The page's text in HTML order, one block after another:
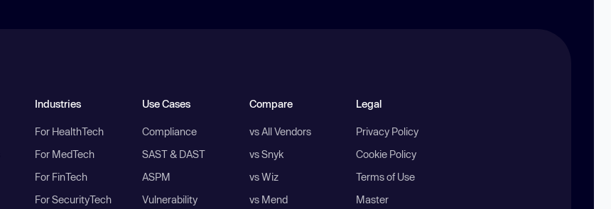
Industries
For HealthTech
For MedTech
For FinTech
For SecurityTech
Use Cases
Compliance
SAST & DAST
ASPM
Vulnerability
Compare
vs All Vendors
vs Snyk
vs Wiz
vs Mend
Legal
Privacy Policy
Cookie Policy
Terms of Use
Master